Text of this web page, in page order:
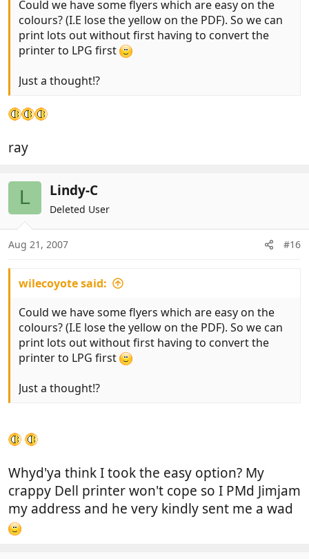
Could we have some flyers which are easy on the
colours? (I.E lose the yellow on the PDF). So we can
print lots out without first having to convert the
printer to LPG first
Just a thought!?
ray
L Lindy-C
Deleted User
Aug 21, 2007 #16
wilecoyote said:
Could we have some flyers which are easy on the
colours? (I.E lose the yellow on the PDF). So we can
print lots out without first having to convert the
printer to LPG first
Just a thought!?
Whyd'ya think I took the easy option? My
crappy Dell printer won't cope so I PMd Jimjam
my address and he very kindly sent me a wad